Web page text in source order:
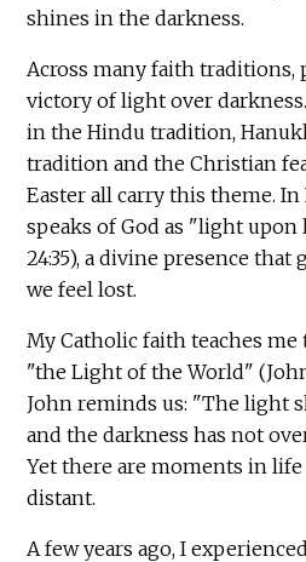
shines in the darkness.
Across many faith traditions,
victory of light over
in the Hindu tradition,
tradition and the Christian
Easter all carry this theme. In
speaks of God as "light
24:35), a divine presence that
we feel lost.
My Catholic faith teaches me
"the Light of the World"
John reminds us: "The light
and the darkness has not
Yet there are moments in
distant.
A few years ago, I